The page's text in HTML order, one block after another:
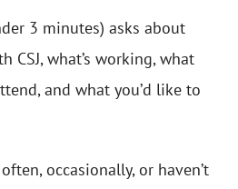
3 minutes) asks about
CSJ, what’s working, what
and what you’d like to
occasionally, or haven’t